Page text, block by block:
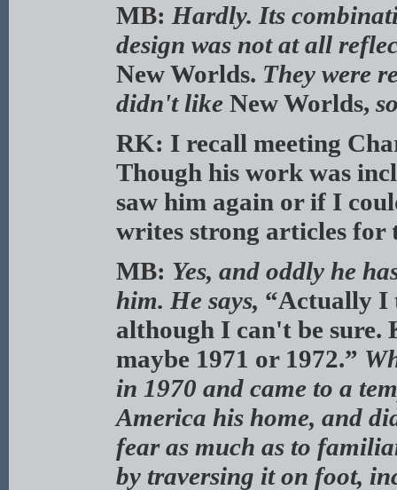
MB: Hardly. Its
design was not at all
New Worlds. They were
didn't like New Worlds,
RK: I recall meeting
Though his work was
saw him again or if I
writes strong articles for
MB: Yes, and oddly he
him. He says, “Actually I
although I can't be sure.
maybe 1971 or 1972.”
in 1970 and came to a
America his home, and
fear as much as to
by traversing it on foot,